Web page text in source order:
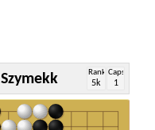
Szymekk Rank
5k
Caps
1